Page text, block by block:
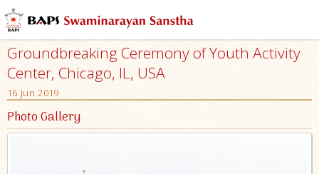
Groundbreaking Ceremony of Youth Activity
Center, Chicago, IL, USA
16 Jun 2019
Photo Gallery